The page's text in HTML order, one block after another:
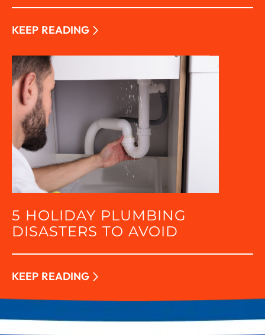
KEEP READING
5 HOLIDAY PLUMBING
DISASTERS TO AVOID
KEEP READING